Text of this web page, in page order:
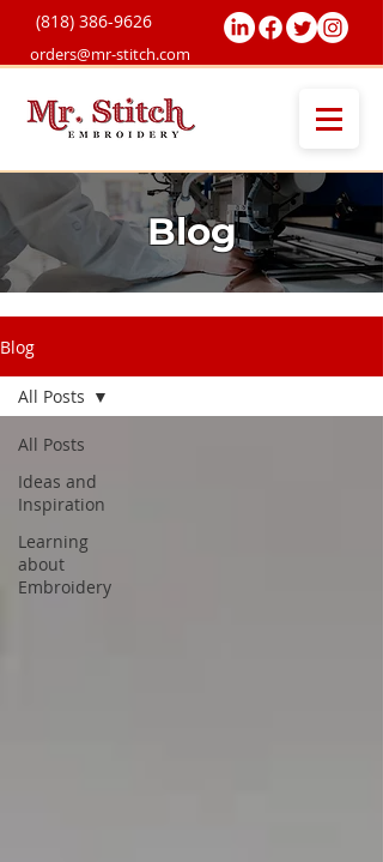
(818) 386-9626
orders@mr-stitch.com
Blog
Blog
All Posts
Ideas and
Inspiration
Learning
about
Embroidery
All Posts